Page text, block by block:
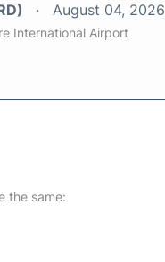
August 04, 2026
International Airport
the same: